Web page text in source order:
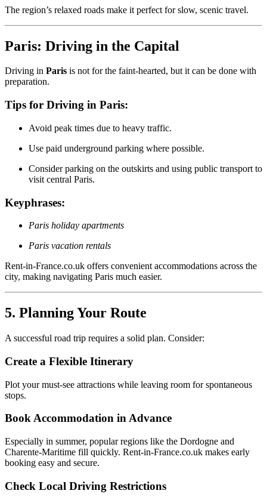
The region’s relaxed roads make it perfect for slow, scenic travel.
Paris: Driving in the Capital
Driving in Paris is not for the faint-hearted, but it can be done with
preparation.
Tips for Driving in Paris:
Avoid peak times due to heavy traffic.
Use paid underground parking where possible.
Consider parking on the outskirts and using public transport to
visit central Paris.
Keyphrases:
Paris holiday apartments
Paris vacation rentals
Rent-in-France.co.uk offers convenient accommodations across the
city, making navigating Paris much easier.
5. Planning Your Route
A successful road trip requires a solid plan. Consider:
Create a Flexible Itinerary
Plot your must-see attractions while leaving room for spontaneous
stops.
Book Accommodation in Advance
Especially in summer, popular regions like the Dordogne and
Charente-Maritime fill quickly. Rent-in-France.co.uk makes early
booking easy and secure.
Check Local Driving Restrictions